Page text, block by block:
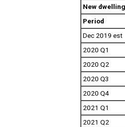
New
Period
Dec 2019 est
2020 Q1
2020 Q2
2020 Q3
2020 Q4
2021 Q1
2021 Q2